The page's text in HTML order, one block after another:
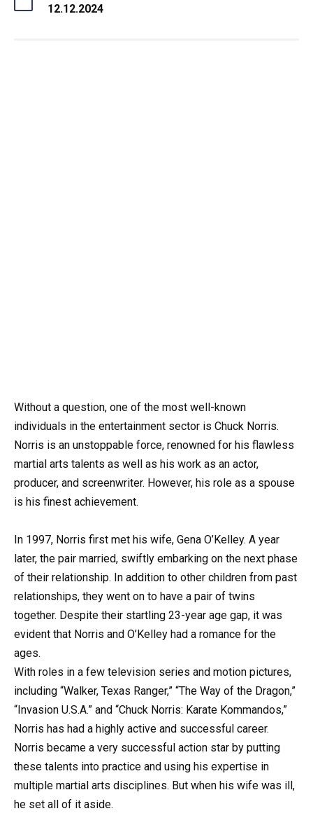
12.12.2024
Without a question, one of the most well-known
individuals in the entertainment sector is Chuck Norris.
Norris is an unstoppable force, renowned for his flawless
martial arts talents as well as his work as an actor,
producer, and screenwriter. However, his role as a spouse
is his finest achievement.
In 1997, Norris first met his wife, Gena O’Kelley. A year
later, the pair married, swiftly embarking on the next phase
of their relationship. In addition to other children from past
relationships, they went on to have a pair of twins
together. Despite their startling 23-year age gap, it was
evident that Norris and O’Kelley had a romance for the
ages.
With roles in a few television series and motion pictures,
including “Walker, Texas Ranger,” “The Way of the Dragon,”
“Invasion U.S.A.” and “Chuck Norris: Karate Kommandos,”
Norris has had a highly active and successful career.
Norris became a very successful action star by putting
these talents into practice and using his expertise in
multiple martial arts disciplines. But when his wife was ill,
he set all of it aside.